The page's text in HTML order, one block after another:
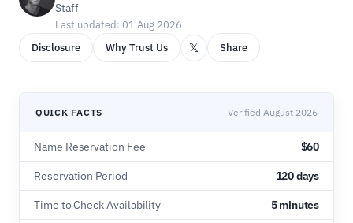
Staff
Last updated: 01 Aug 2026
Disclosure
Why Trust Us 𝕏 Share
QUICK FACTS Verified August 2026
Name Reservation Fee $60
Reservation Period 120 days
Time to Check Availability 5 minutes